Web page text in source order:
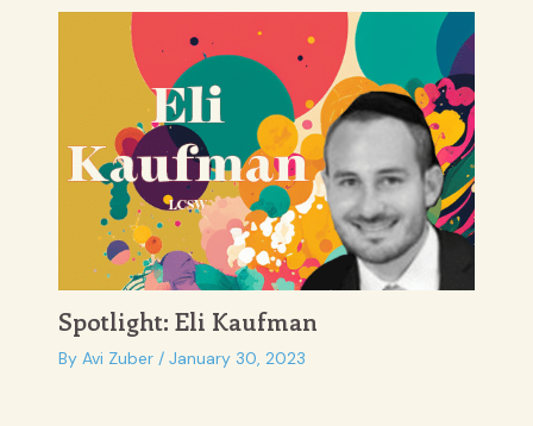
Spotlight: Eli Kaufman
By Avi Zuber / January 30, 2023